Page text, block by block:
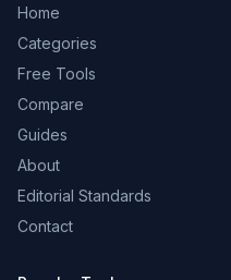
Home
Categories
Free Tools
Compare
Guides
About
Editorial Standards
Contact